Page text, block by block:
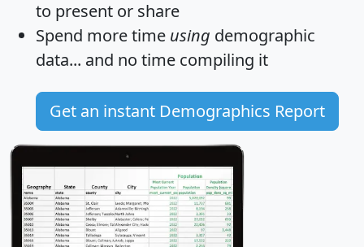
to present or share
Spend more time using demographic
data... and no time compiling it
Get an instant Demographics Report